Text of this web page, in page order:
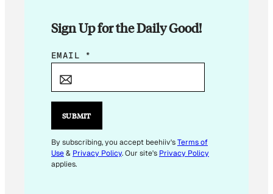
Sign Up for the Daily Good!
E
I
*
EMAIL *
SUBMIT
By subscribing, you accept beehiiv'sTerms of
Use& Privacy Policy. Our site's Privacy Policy
applies.